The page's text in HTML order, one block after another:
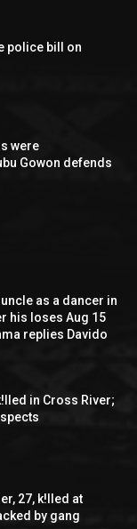
police bill on
were
Gowon defends
as a dancer in
his loses Aug 15
replies Davido
in Cross River;
27, k!lled at
by gang